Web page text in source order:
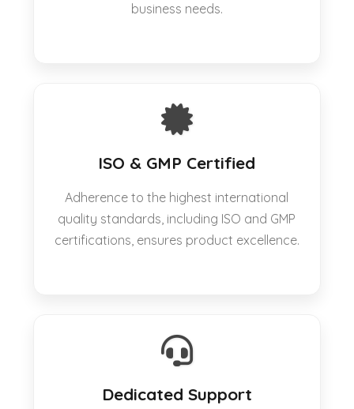
business needs.
ISO & GMP Certified
Adherence to the highest international
quality standards, including ISO and GMP
certifications, ensures product excellence.
Dedicated Support